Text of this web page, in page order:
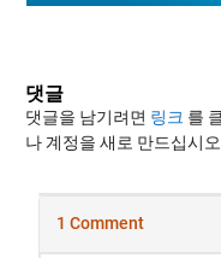
댓글
댓글을 남기려면 링크 를
나 계정을 새로 만드십시